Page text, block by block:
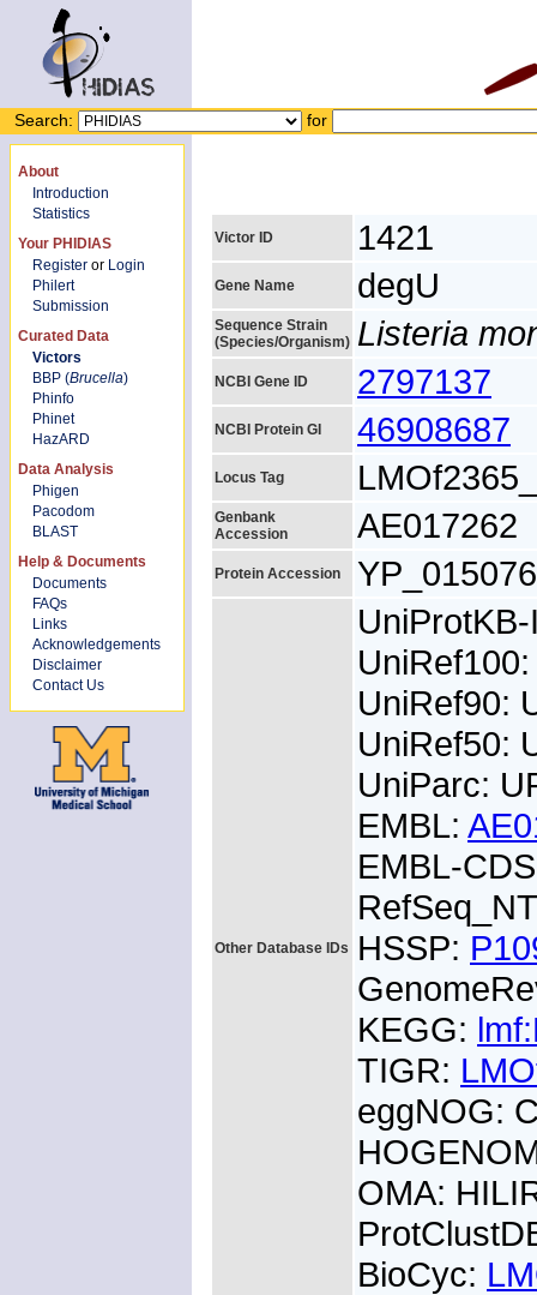
Search: for
About
Introduction
Statistics
Your PHIDIAS
Register or Login
Philert
Submission
Curated Data
Victors
BBP (Brucella)
Phinfo
Phinet
HazARD
Data Analysis
Phigen
Pacodom
BLAST
Help & Documents
Documents
FAQs
Links
Acknowledgements
Disclaimer
Contact Us
Victor ID 1421
Gene Name degU
Sequence Strain
(Species/Organism) Listeria
NCBI Gene ID 2797137
NCBI Protein GI 46908687
Locus Tag
Genbank
Accession
AE017262
Protein Accession YP_015076
Other Database IDs
UniRef90:
UniRef50:
UniParc:
EMBL:
EMBL-
HSSP:
KEGG:
TIGR:
eggNOG:
OMA:
BioCyc: